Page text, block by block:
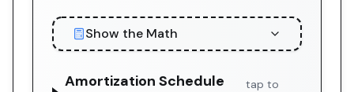
Show the Math
Amortization Schedule
tap to